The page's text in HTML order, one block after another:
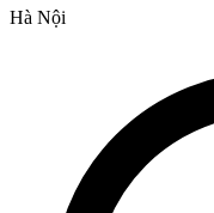
Hà Nội